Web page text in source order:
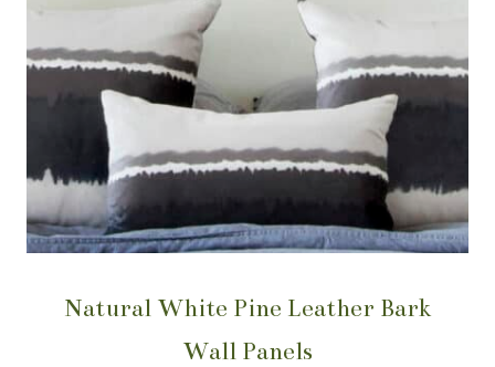
Natural White Pine Leather Bark
Wall Panels